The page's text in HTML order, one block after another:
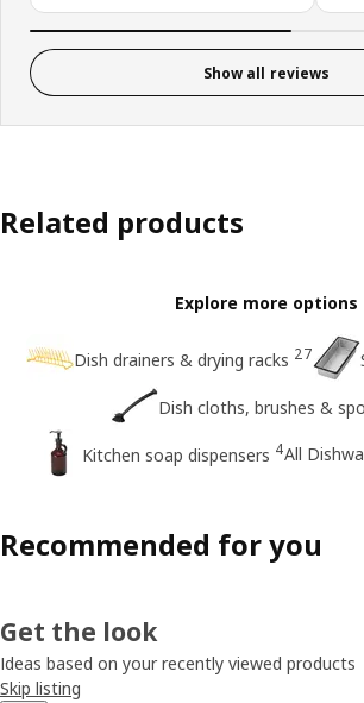
Show all reviews
Related products
Explore more options
Dish drainers & drying racks 27
Dish cloths, brushes &
Kitchen soap dispensers 4All
Recommended for you
Get the look
Ideas based on your recently viewed products
Skip listing